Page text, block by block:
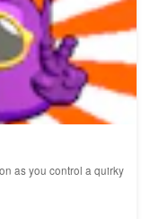
as you control a quirky